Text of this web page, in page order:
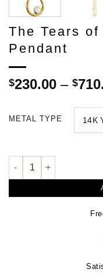
The Tears
Pendant
$230.00 – $
METAL TYPE
The Tears of Christ®